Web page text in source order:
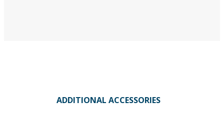
ADDITIONAL ACCESSORIES